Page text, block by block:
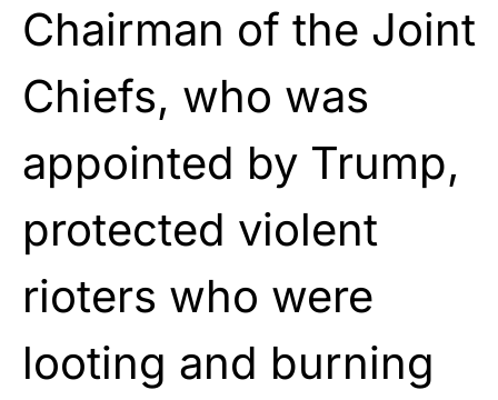
Chairman of the Joint
Chiefs, who was
appointed by Trump,
protected violent
rioters who were
looting and burning